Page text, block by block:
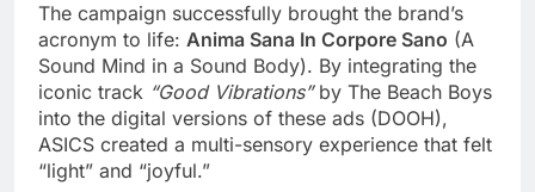
The campaign successfully brought the brand’s
acronym to life: Anima Sana In Corpore Sano (A
Sound Mind in a Sound Body). By integrating the
iconic track “Good Vibrations”by The Beach Boys
into the digital versions of these ads (DOOH),
ASICS created a multi-sensory experience that felt
“light” and “joyful.”